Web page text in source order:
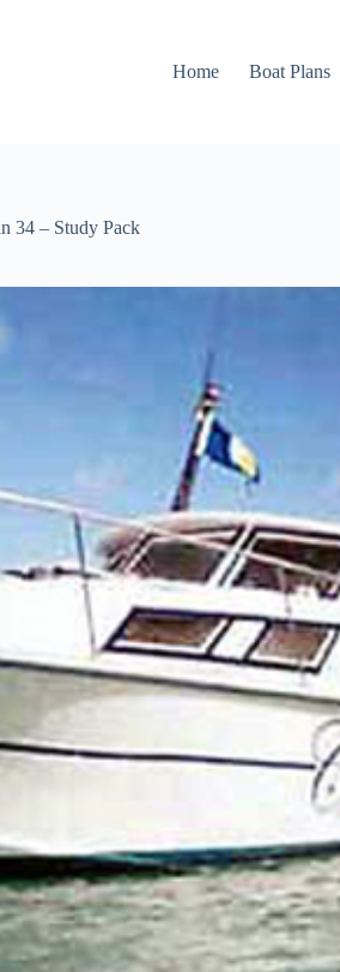
Home
Boat Plans
34 – Study Pack